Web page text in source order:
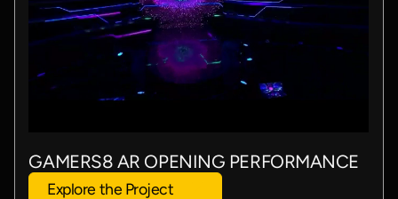
GAMERS8 AR OPENING PERFORMANCE
Explore the Project